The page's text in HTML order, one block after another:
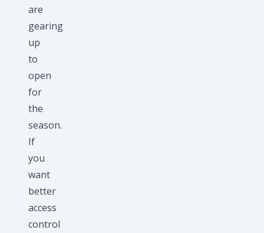
are
gearing
up
to
open
for
the
season.
If
you
want
better
access
control